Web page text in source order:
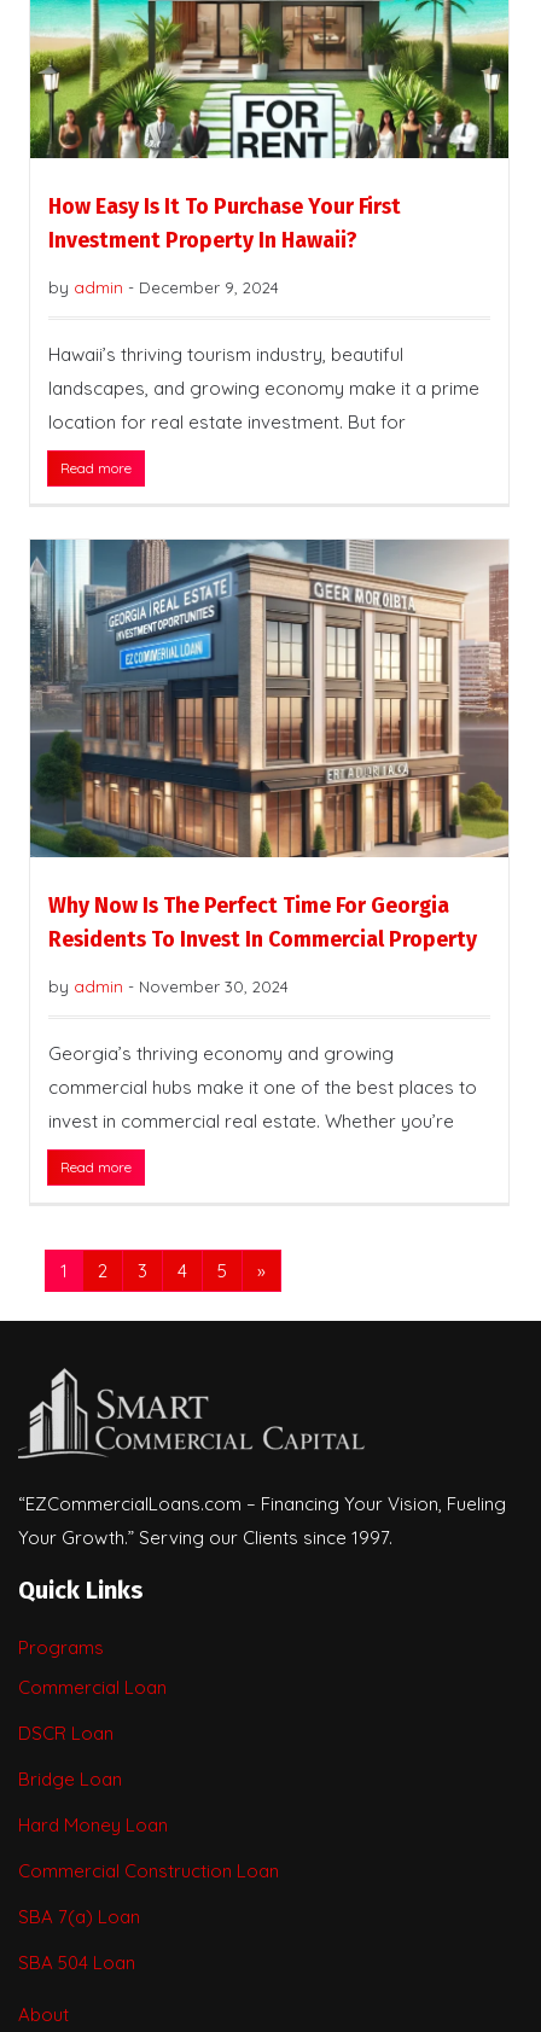
How Easy Is It To Purchase Your First
Investment Property In Hawaii?
by admin - December 9, 2024
Hawaii’s thriving tourism industry, beautiful
landscapes, and growing economy make it a prime
location for real estate investment. But for
Read more
Why Now Is The Perfect Time For Georgia
Residents To Invest In Commercial Property
by admin - November 30, 2024
Georgia’s thriving economy and growing
commercial hubs make it one of the best places to
invest in commercial real estate. Whether you’re
Read more
1 2 3 4 5 »
“EZCommercialLoans.com – Financing Your Vision, Fueling
Your Growth.” Serving our Clients since 1997.
Quick Links
Programs
Commercial Loan
DSCR Loan
Bridge Loan
Hard Money Loan
Commercial Construction Loan
SBA 7(a) Loan
SBA 504 Loan
About